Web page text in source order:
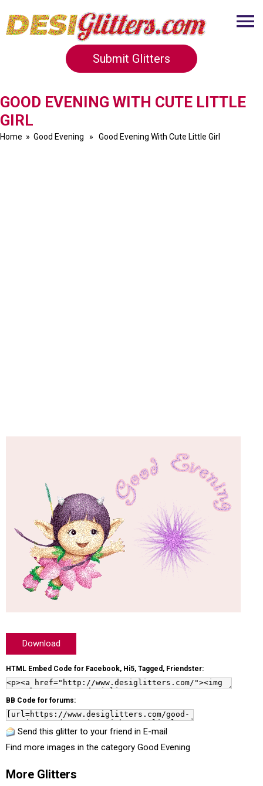
Submit Glitters
GOOD EVENING WITH CUTE LITTLE
GIRL
Home » Good Evening » Good Evening With Cute Little Girl
Download
HTML Embed Code for Facebook, Hi5, Tagged, Friendster:
BB Code for forums:
Send this glitter to your friend in E-mail
Find more images in the category Good Evening
More Glitters